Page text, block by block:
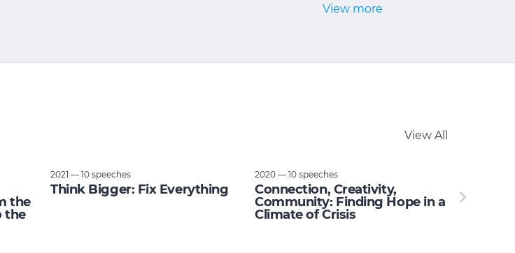
View more
View All
the
the
2021 — 10 speeches
Think Bigger: Fix Everything
2020 — 10 speeches
Connection, Creativity,
Community: Finding Hope in a
Climate of Crisis